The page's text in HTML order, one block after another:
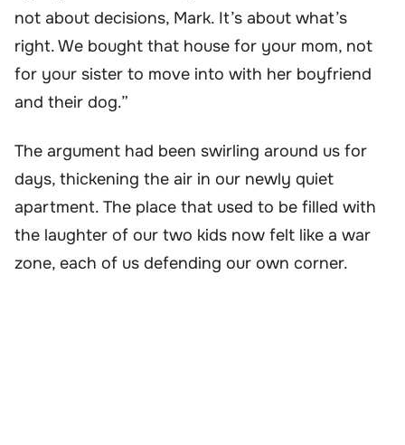
not about decisions, Mark. It’s about what’s
right. We bought that house for your mom, not
for your sister to move into with her boyfriend
and their dog.”
The argument had been swirling around us for
days, thickening the air in our newly quiet
apartment. The place that used to be filled with
the laughter of our two kids now felt like a war
zone, each of us defending our own corner.